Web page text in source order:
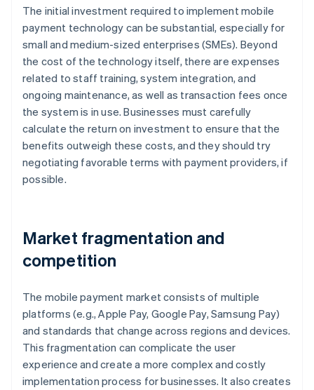
The initial investment required to implement mobile
payment technology can be substantial, especially for
small and medium-sized enterprises (SMEs). Beyond
the cost of the technology itself, there are expenses
related to staff training, system integration, and
ongoing maintenance, as well as transaction fees once
the system is in use. Businesses must carefully
calculate the return on investment to ensure that the
benefits outweigh these costs, and they should try
negotiating favorable terms with payment providers, if
possible.
Market fragmentation and
competition
The mobile payment market consists of multiple
platforms (e.g., Apple Pay, Google Pay, Samsung Pay)
and standards that change across regions and devices.
This fragmentation can complicate the user
experience and create a more complex and costly
implementation process for businesses. It also creates